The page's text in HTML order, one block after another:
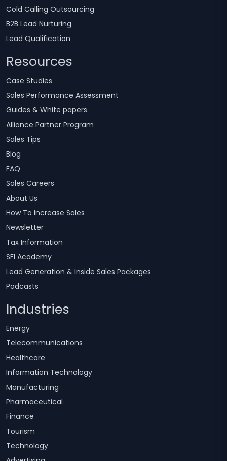
Cold Calling Outsourcing
B2B Lead Nurturing
Lead Qualification
Resources
Case Studies
Sales Performance Assessment
Guides & White papers
Alliance Partner Program
Sales Tips
Blog
FAQ
Sales Careers
About Us
How To Increase Sales
Newsletter
Tax Information
SFI Academy
Lead Generation & Inside Sales Packages
Podcasts
Industries
Energy
Telecommunications
Healthcare
Information Technology
Manufacturing
Pharmaceutical
Finance
Tourism
Technology